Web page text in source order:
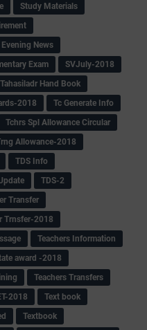
Study Materials
News
Exam
SVJuly-2018
Tahasiladr Hand Book
2018
Tc Generate Info
Tchrs Spl Allowance Circular
Allowance-2018
TDS Info
TDS-2
Transfer
Trnsfer-2018
Teachers Information
award -2018
Teachers Transfers
2018
Text book
Textbook